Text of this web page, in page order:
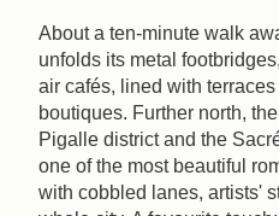
About a ten-minute walk
unfolds its metal
air cafés, lined with
boutiques. Further north,
Pigalle district and the
one of the most beautiful
with cobbled lanes, artists'